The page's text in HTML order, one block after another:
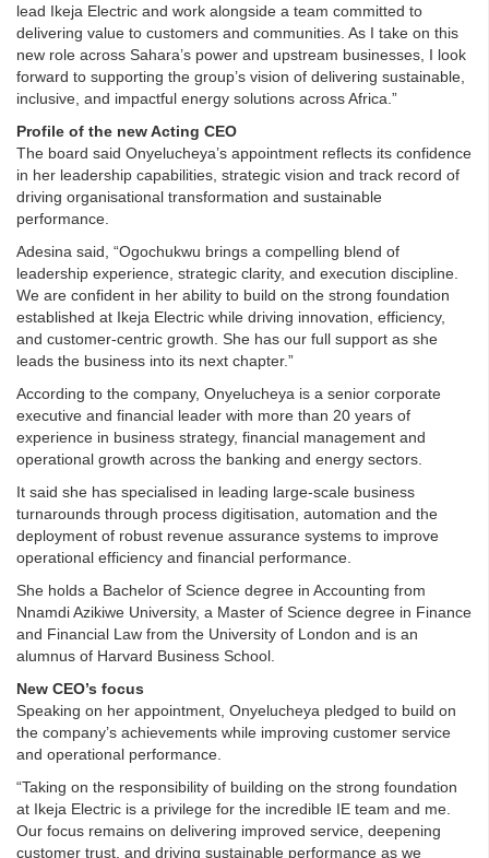
lead Ikeja Electric and work alongside a team committed to
delivering value to customers and communities. As I take on this
new role across Sahara’s power and upstream businesses, I look
forward to supporting the group’s vision of delivering sustainable,
inclusive, and impactful energy solutions across Africa.”
Profile of the new Acting CEO
The board said Onyelucheya’s appointment reflects its confidence
in her leadership capabilities, strategic vision and track record of
driving organisational transformation and sustainable
performance.
Adesina said, “Ogochukwu brings a compelling blend of
leadership experience, strategic clarity, and execution discipline.
We are confident in her ability to build on the strong foundation
established at Ikeja Electric while driving innovation, efficiency,
and customer-centric growth. She has our full support as she
leads the business into its next chapter.”
According to the company, Onyelucheya is a senior corporate
executive and financial leader with more than 20 years of
experience in business strategy, financial management and
operational growth across the banking and energy sectors.
It said she has specialised in leading large-scale business
turnarounds through process digitisation, automation and the
deployment of robust revenue assurance systems to improve
operational efficiency and financial performance.
She holds a Bachelor of Science degree in Accounting from
Nnamdi Azikiwe University, a Master of Science degree in Finance
and Financial Law from the University of London and is an
alumnus of Harvard Business School.
New CEO’s focus
Speaking on her appointment, Onyelucheya pledged to build on
the company’s achievements while improving customer service
and operational performance.
“Taking on the responsibility of building on the strong foundation
at Ikeja Electric is a privilege for the incredible IE team and me.
Our focus remains on delivering improved service, deepening
customer trust, and driving sustainable performance as we